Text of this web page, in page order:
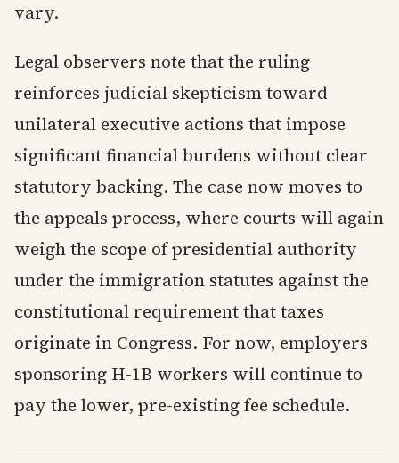
vary.
Legal observers note that the ruling
reinforces judicial skepticism toward
unilateral executive actions that impose
significant financial burdens without clear
statutory backing. The case now moves to
the appeals process, where courts will again
weigh the scope of presidential authority
under the immigration statutes against the
constitutional requirement that taxes
originate in Congress. For now, employers
sponsoring H-1B workers will continue to
pay the lower, pre-existing fee schedule.